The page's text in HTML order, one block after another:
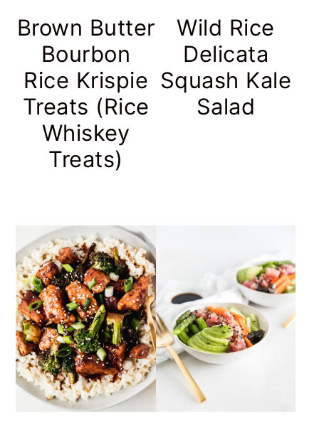
Brown Butter
Bourbon
Rice Krispie
Treats (Rice
Whiskey
Treats)
Wild Rice
Delicata
Squash Kale
Salad